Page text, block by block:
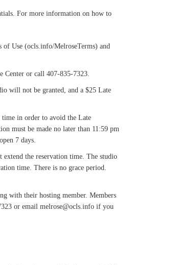
For more information on how to
of Use (ocls.info/MelroseTerms) and
Center or call 407-835-7323.
will not be granted, and a $25 Late
time in order to avoid the Late
must be made no later than 11:59 pm
7 days.
the reservation time. The studio
time. There is no grace period.
with their hosting member. Members
or email melrose@ocls.info if you